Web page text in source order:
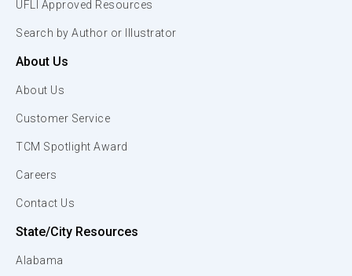
UFLI Approved Resources
Search by Author or Illustrator
About Us
About Us
Customer Service
TCM Spotlight Award
Careers
Contact Us
State/City Resources
Alabama